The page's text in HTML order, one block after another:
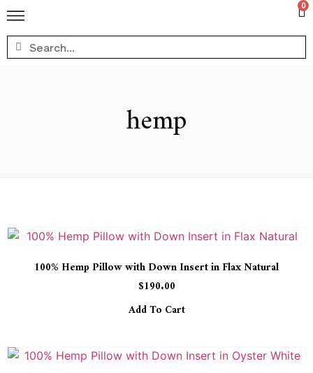
0
hemp
100% Hemp Pillow with Down Insert in Flax Natural
$190.00
Add To Cart